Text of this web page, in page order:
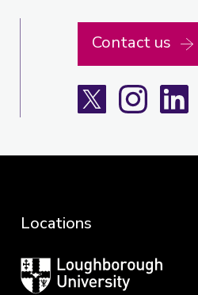
Contact us
Instagram
Locations
Loughborough
University